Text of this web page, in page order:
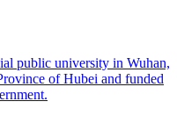
public university in Wuhan,
of Hubei and funded